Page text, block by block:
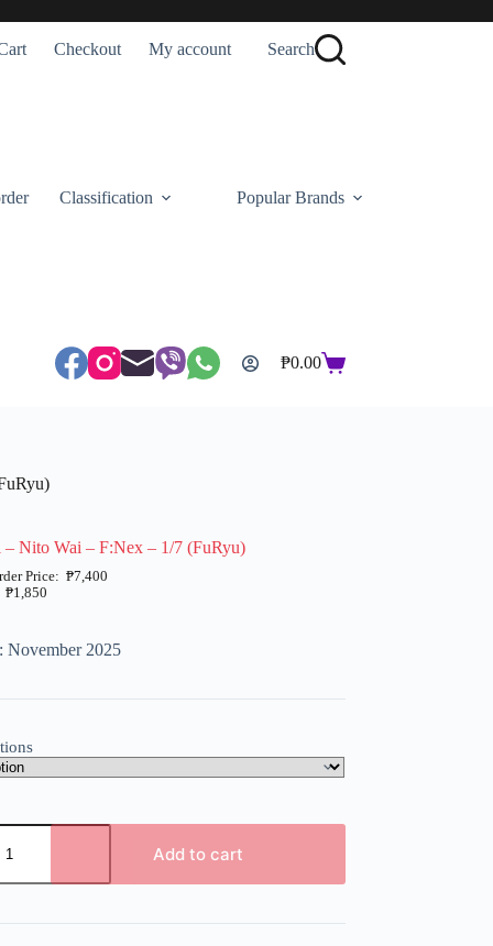
Checkout My account Search
Classification Popular Brands
Shopping
₱0.00
– Nito Wai – F:Nex – 1/7 (FuRyu)
₱1,850
₱7,400
November 2025
Add to cart